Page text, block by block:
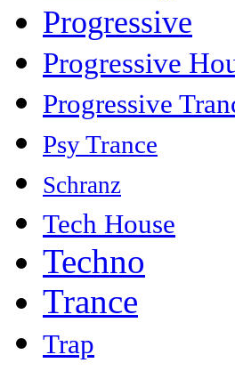
Progressive
Progressive
Progressive
Psy Trance
Schranz
Tech House
Techno
Trance
Trap